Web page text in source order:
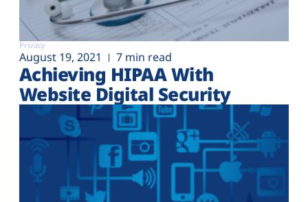
Privacy
August 19, 2021 7 min read
Achieving HIPAA With
Website Digital Security